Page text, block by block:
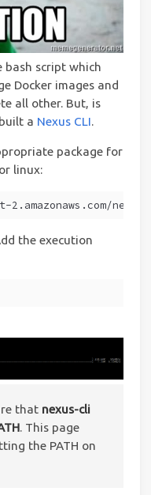
bash script which
Docker images and
all other. But, is
a Nexus CLI.
package for
linux:
2.amazonaws.com/
the execution
that nexus-cli
. This page
the PATH on